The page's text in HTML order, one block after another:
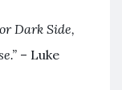
Dark Side,
– Luke